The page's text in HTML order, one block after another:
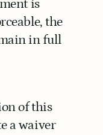
is
the
in full
of this
a waiver